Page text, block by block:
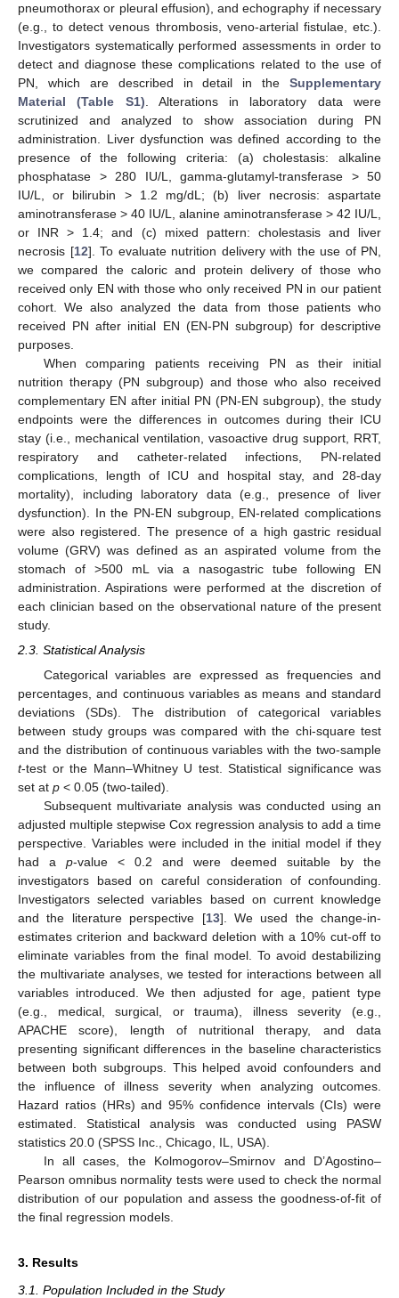
pneumothorax or pleural effusion), and echography if necessary
(e.g., to detect venous thrombosis, veno-arterial fistulae, etc.).
Investigators systematically performed assessments in order to
detect and diagnose these complications related to the use of
PN, which are described in detail in the Supplementary
Material (Table S1). Alterations in laboratory data were
scrutinized and analyzed to show association during PN
administration. Liver dysfunction was defined according to the
presence of the following criteria: (a) cholestasis: alkaline
phosphatase > 280 IU/L, gamma-glutamyl-transferase > 50
IU/L, or bilirubin > 1.2 mg/dL; (b) liver necrosis: aspartate
aminotransferase > 40 IU/L, alanine aminotransferase > 42 IU/L,
or INR > 1.4; and (c) mixed pattern: cholestasis and liver
necrosis [12]. To evaluate nutrition delivery with the use of PN,
we compared the caloric and protein delivery of those who
received only EN with those who only received PN in our patient
cohort. We also analyzed the data from those patients who
received PN after initial EN (EN-PN subgroup) for descriptive
purposes.
When comparing patients receiving PN as their initial
nutrition therapy (PN subgroup) and those who also received
complementary EN after initial PN (PN-EN subgroup), the study
endpoints were the differences in outcomes during their ICU
stay (i.e., mechanical ventilation, vasoactive drug support, RRT,
respiratory and catheter-related infections, PN-related
complications, length of ICU and hospital stay, and 28-day
mortality), including laboratory data (e.g., presence of liver
dysfunction). In the PN-EN subgroup, EN-related complications
were also registered. The presence of a high gastric residual
volume (GRV) was defined as an aspirated volume from the
stomach of >500 mL via a nasogastric tube following EN
administration. Aspirations were performed at the discretion of
each clinician based on the observational nature of the present
study.
2.3. Statistical Analysis
Categorical variables are expressed as frequencies and
percentages, and continuous variables as means and standard
deviations (SDs). The distribution of categorical variables
between study groups was compared with the chi-square test
and the distribution of continuous variables with the two-sample
t-test or the Mann–Whitney U test. Statistical significance was
set at p < 0.05 (two-tailed).
Subsequent multivariate analysis was conducted using an
adjusted multiple stepwise Cox regression analysis to add a time
perspective. Variables were included in the initial model if they
had a p-value < 0.2 and were deemed suitable by the
investigators based on careful consideration of confounding.
Investigators selected variables based on current knowledge
and the literature perspective [13]. We used the change-in-
estimates criterion and backward deletion with a 10% cut-off to
eliminate variables from the final model. To avoid destabilizing
the multivariate analyses, we tested for interactions between all
variables introduced. We then adjusted for age, patient type
(e.g., medical, surgical, or trauma), illness severity (e.g.,
APACHE score), length of nutritional therapy, and data
presenting significant differences in the baseline characteristics
between both subgroups. This helped avoid confounders and
the influence of illness severity when analyzing outcomes.
Hazard ratios (HRs) and 95% confidence intervals (CIs) were
estimated. Statistical analysis was conducted using PASW
statistics 20.0 (SPSS Inc., Chicago, IL, USA).
In all cases, the Kolmogorov–Smirnov and D’Agostino–
Pearson omnibus normality tests were used to check the normal
distribution of our population and assess the goodness-of-fit of
the final regression models.
3. Results
3.1. Population Included in the Study